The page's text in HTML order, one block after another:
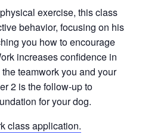
exercise, this class
behavior, focusing on his
you how to encourage
increases confidence in
teamwork you and your
2 is the follow-up to
for your dog.
class application.